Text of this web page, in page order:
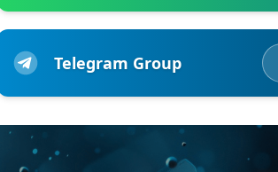
Telegram Group